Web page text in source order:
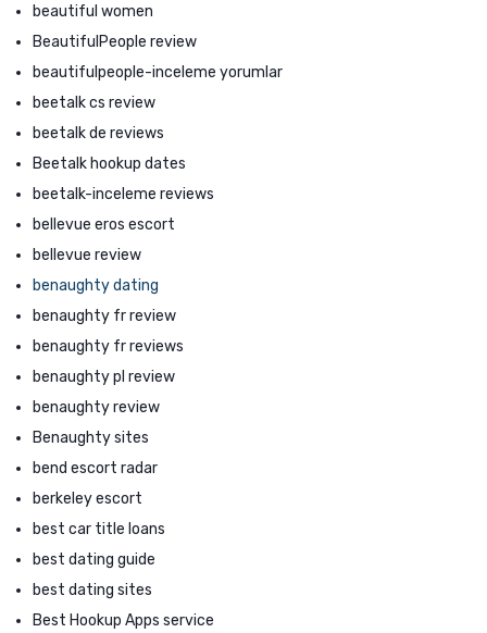
beautiful women
BeautifulPeople review
beautifulpeople-inceleme yorumlar
beetalk cs review
beetalk de reviews
Beetalk hookup dates
beetalk-inceleme reviews
bellevue eros escort
bellevue review
benaughty dating
benaughty fr review
benaughty fr reviews
benaughty pl review
benaughty review
Benaughty sites
bend escort radar
berkeley escort
best car title loans
best dating guide
best dating sites
Best Hookup Apps service